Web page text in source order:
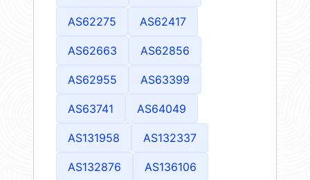
AS62275 AS62417
AS62663 AS62856
AS62955 AS63399
AS63741 AS64049
AS131958 AS132337
AS132876 AS136106